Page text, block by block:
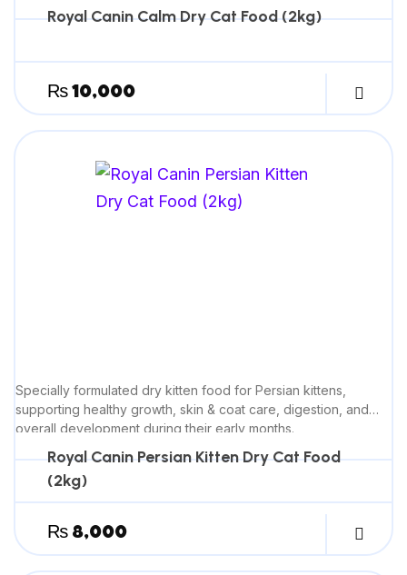
Royal Canin Calm Dry Cat Food (2kg)
₨ 10,000
Specially formulated dry kitten food for Persian kittens,
supporting healthy growth, skin & coat care, digestion, and
overall development during their early months.
Royal Canin Persian Kitten Dry Cat Food
(2kg)
₨ 8,000